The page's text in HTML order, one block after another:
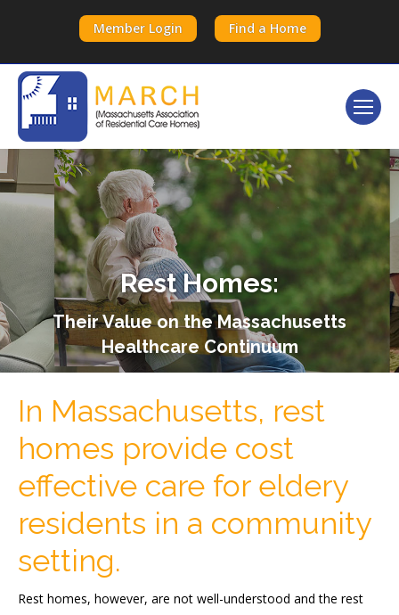
Member Login Find a Home
Rest Homes:
Their Value on the Massachusetts
Healthcare Continuum
In Massachusetts, rest
homes provide cost
effective care for eldery
residents in a community
setting.
Rest homes, however, are not well-understood and the rest